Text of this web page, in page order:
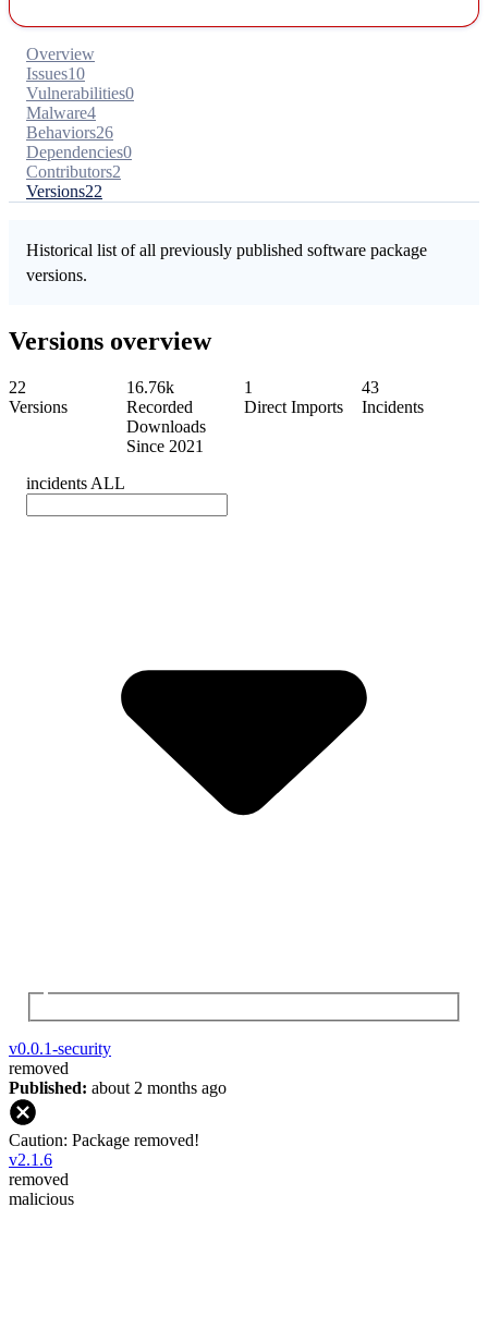
Overview
Issues10
Vulnerabilities0
Malware4
Behaviors26
Dependencies0
Contributors2
Versions22
Historical list of all previously published software package
versions.
Versions overview
22
Versions
16.76k
Recorded
Downloads
Since 2021
1
Direct Imports
43
Incidents
incidents ALL
v0.0.1-security
removed
Published: about 2 months ago
Caution: Package removed!
v2.1.6
removed
malicious